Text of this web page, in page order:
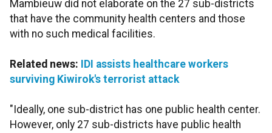
Mambieuw did not elaborate on the 27 sub-districts
that have the community health centers and those
with no such medical facilities.
Related news:
IDI assists healthcare workers
surviving Kiwirok's terrorist attack
"Ideally, one sub-district has one public health center.
However, only 27 sub-districts have public health